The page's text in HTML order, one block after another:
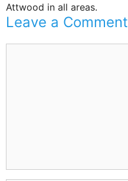
Attwood in all areas.
Leave a Comment